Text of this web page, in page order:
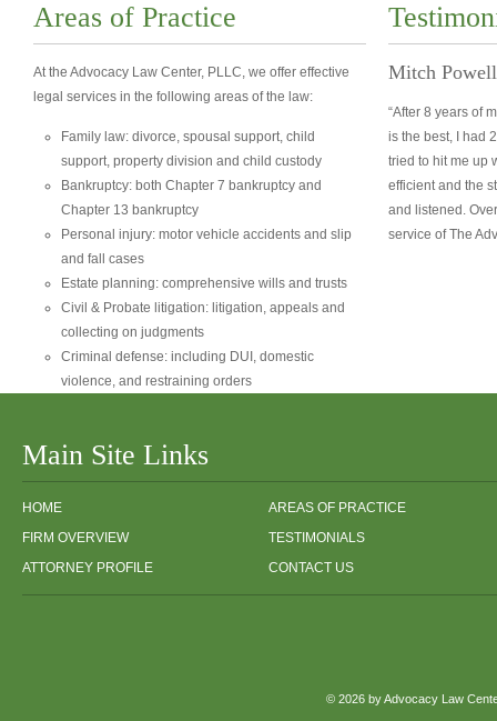
Areas of Practice
At the Advocacy Law Center, PLLC, we offer effective
legal services in the following areas of the law:
Family law: divorce, spousal support, child
support, property division and child custody
Bankruptcy: both Chapter 7 bankruptcy and
Chapter 13 bankruptcy
Personal injury: motor vehicle accidents and slip
and fall cases
Estate planning: comprehensive wills and trusts
Civil & Probate litigation: litigation, appeals and
collecting on judgments
Criminal defense: including DUI, domestic
violence, and restraining orders
Mitch
“After 8 years of
is the best, I had
tried to hit me up
efficient and the
and listened.
service of The
Main Site Links
HOME
FIRM OVERVIEW
ATTORNEY PROFILE
AREAS OF PRACTICE
TESTIMONIALS
CONTACT US
© 2026 by Advocacy Law